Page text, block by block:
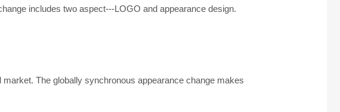
includes two aspect---LOGO and appearance design.
The globally synchronous appearance change makes